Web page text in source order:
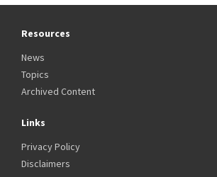
Resources
News
Topics
Archived Content
Links
Privacy Policy
Disclaimers